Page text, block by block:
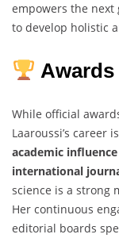
empowers the next
to develop holistic
While official
Laaroussi’s career
academic influence
international
science is a strong
Her continuous
editorial boards